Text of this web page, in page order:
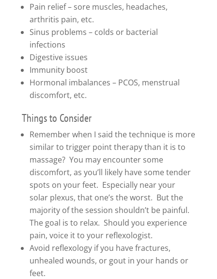
Pain relief – sore muscles, headaches,
arthritis pain, etc.
Sinus problems – colds or bacterial
infections
Digestive issues
Immunity boost
Hormonal imbalances – PCOS, menstrual
discomfort, etc.
Things to Consider
Remember when I said the technique is more
similar to trigger point therapy than it is to
massage? You may encounter some
discomfort, as you’ll likely have some tender
spots on your feet. Especially near your
solar plexus, that one’s the worst. But the
majority of the session shouldn’t be painful.
The goal is to relax. Should you experience
pain, voice it to your reflexologist.
Avoid reflexology if you have fractures,
unhealed wounds, or gout in your hands or
feet.